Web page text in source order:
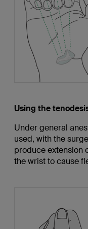
Using the
Under general
used, with the
produce extension
the wrist to cause